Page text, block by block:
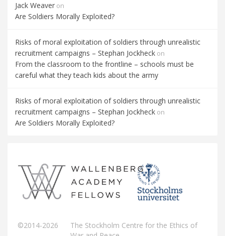
Jack Weaver on
Are Soldiers Morally Exploited?
Risks of moral exploitation of soldiers through unrealistic
recruitment campaigns – Stephan Jockheck on
From the classroom to the frontline – schools must be
careful what they teach kids about the army
Risks of moral exploitation of soldiers through unrealistic
recruitment campaigns – Stephan Jockheck on
Are Soldiers Morally Exploited?
©2014-2026
The Stockholm Centre for the Ethics of